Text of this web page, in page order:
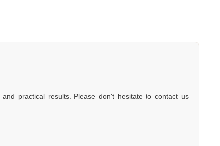
practical results. Please don't hesitate to contact us